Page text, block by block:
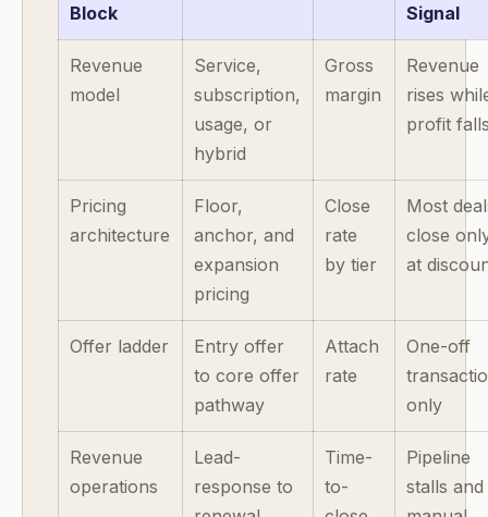
Block
Signal
Revenue
model
Service,
subscription,
usage, or
hybrid
Gross
margin
Revenue
rises
profit
Pricing
architecture
Floor,
anchor, and
expansion
pricing
Close
rate
by tier
Most
close
at
Offer ladder
Entry offer
to core offer
pathway
Attach
rate
One-off
only
Revenue
operations
Lead-
response to
Time-
to-
Pipeline
stalls and